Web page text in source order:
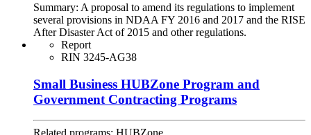
Summary: A proposal to amend its regulations to implement
several provisions in NDAA FY 2016 and 2017 and the RISE
After Disaster Act of 2015 and other regulations.
Report
RIN 3245-AG38
Small Business HUBZone Program and
Government Contracting Programs